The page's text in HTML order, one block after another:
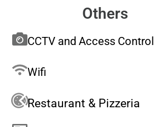
Others
CCTV and Access Control
Wifi
Restaurant & Pizzeria